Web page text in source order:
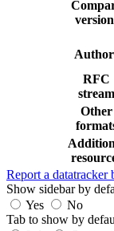
RFC
stream
Other
Report a datatracker
Show sidebar by
Yes
No
Tab to show by